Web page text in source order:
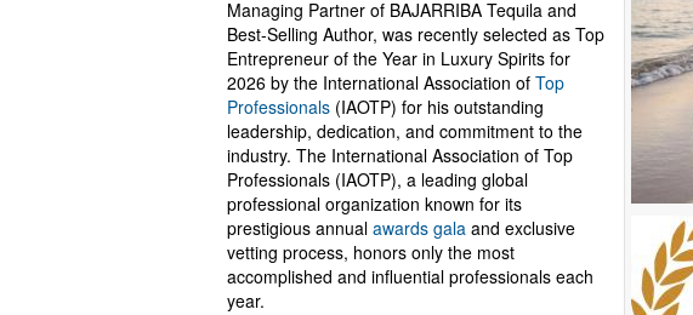
Managing Partner of BAJARRIBA Tequila and
Best-Selling Author, was recently selected as Top
Entrepreneur of the Year in Luxury Spirits for
2026 by the International Association of Top
Professionals (IAOTP) for his outstanding
leadership, dedication, and commitment to the
industry. The International Association of Top
Professionals (IAOTP), a leading global
professional organization known for its
prestigious annual awards gala and exclusive
vetting process, honors only the most
accomplished and influential professionals each
year.